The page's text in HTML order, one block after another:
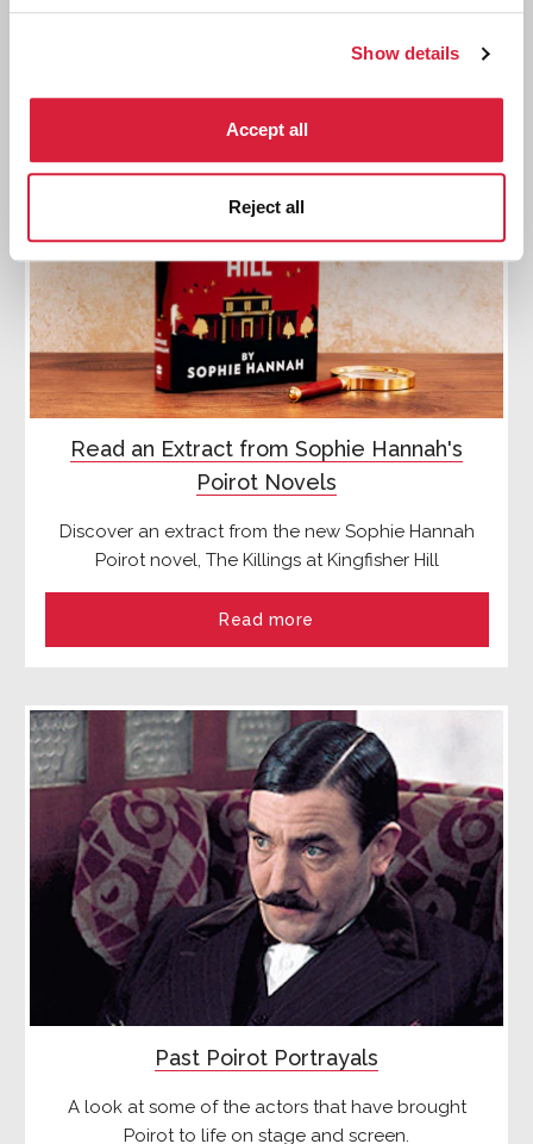
Show details
Accept all
Reject all
Read more
Read an Extract from Sophie Hannah's
Poirot Novels
Discover an extract from the new Sophie Hannah
Poirot novel, The Killings at Kingfisher Hill
Read more
Past Poirot Portrayals
A look at some of the actors that have brought
Poirot to life on stage and screen.